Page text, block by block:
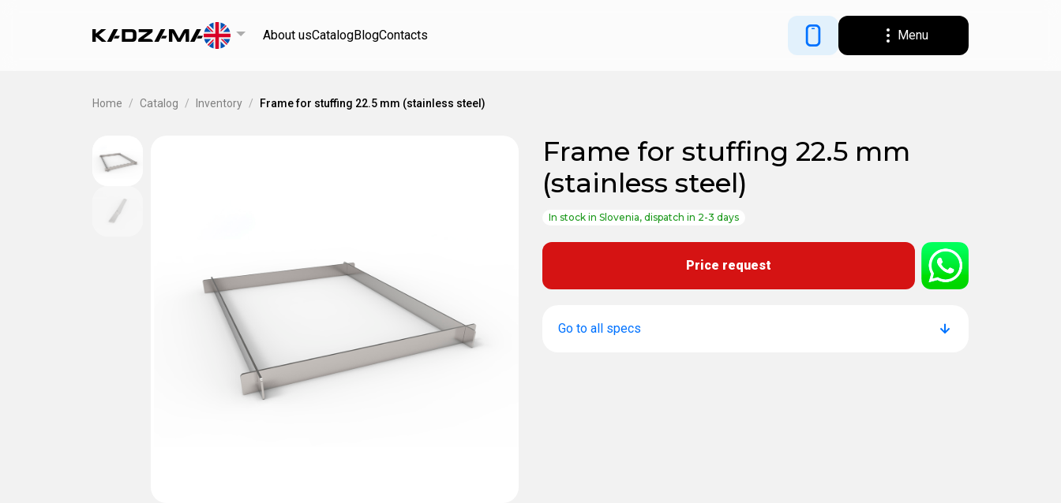
About usCatalogBlogContacts Menu
Home / Catalog / Inventory / Frame for stuffing 22.5 mm (stainless steel)
Frame for stuffing 22.5 mm
(stainless steel)
In stock in Slovenia, dispatch in 2-3 days
Price request
Go to all specs